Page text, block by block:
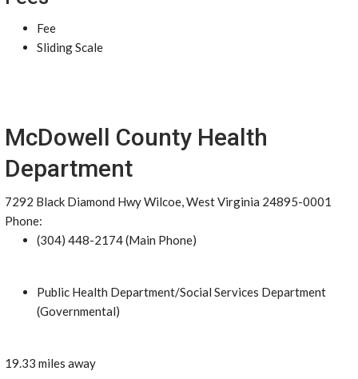
Fee
Sliding Scale
McDowell County Health
Department
7292 Black Diamond Hwy Wilcoe, West Virginia 24895-0001
Phone:
(304) 448-2174 (Main Phone)
Public Health Department/Social Services Department
(Governmental)
19.33 miles away